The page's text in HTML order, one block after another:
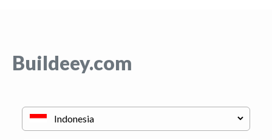
Buildeey.com